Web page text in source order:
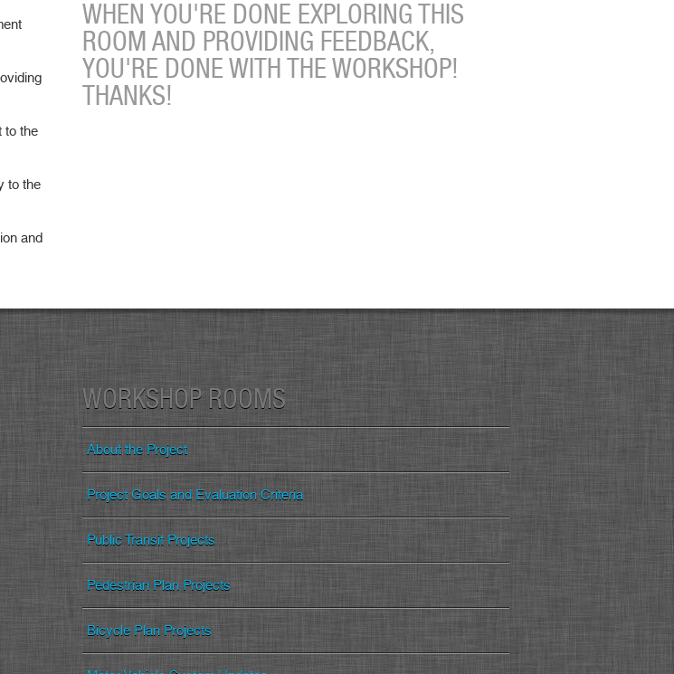
to the
to the
and
WHEN YOU'RE DONE EXPLORING THIS
ROOM AND PROVIDING FEEDBACK,
YOU'RE DONE WITH THE WORKSHOP!
THANKS!
WORKSHOP ROOMS
About the Project
Project Goals and Evaluation Criteria
Public Transit Projects
Pedestrian Plan Projects
Bicycle Plan Projects